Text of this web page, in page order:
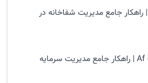
نرم افزار شفاخانه Af code | راهکار جامع مدیریت شفاخانه در
نرم افزار منابع انسانی Af code | راهکار جامع مدیریت سرمایه